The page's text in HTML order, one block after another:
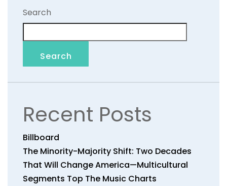
Search
Search
Recent Posts
Billboard
The Minority-Majority Shift: Two Decades
That Will Change America—Multicultural
Segments Top The Music Charts